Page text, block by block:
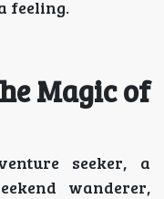
feeling.
Magic of
seeker, a
wanderer,